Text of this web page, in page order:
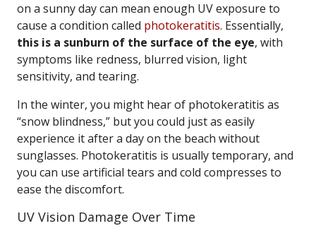
on a sunny day can mean enough UV exposure to
cause a condition called photokeratitis. Essentially,
this is a sunburn of the surface of the eye, with
symptoms like redness, blurred vision, light
sensitivity, and tearing.
In the winter, you might hear of photokeratitis as
“snow blindness,” but you could just as easily
experience it after a day on the beach without
sunglasses. Photokeratitis is usually temporary, and
you can use artificial tears and cold compresses to
ease the discomfort.
UV Vision Damage Over Time